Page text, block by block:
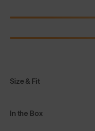
Size & Fit
In the Box